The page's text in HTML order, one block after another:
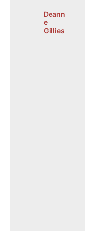
Deann
e
Gillies